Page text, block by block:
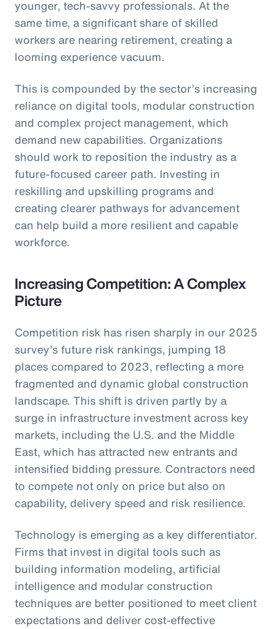
younger, tech-savvy professionals. At the
same time, a significant share of skilled
workers are nearing retirement, creating a
looming experience vacuum.
This is compounded by the sector’s increasing
reliance on digital tools, modular construction
and complex project management, which
demand new capabilities. Organizations
should work to reposition the industry as a
future-focused career path. Investing in
reskilling and upskilling programs and
creating clearer pathways for advancement
can help build a more resilient and capable
workforce.
Increasing Competition: A Complex
Picture
Competition risk has risen sharply in our 2025
survey’s future risk rankings, jumping 18
places compared to 2023, reflecting a more
fragmented and dynamic global construction
landscape. This shift is driven partly by a
surge in infrastructure investment across key
markets, including the U.S. and the Middle
East, which has attracted new entrants and
intensified bidding pressure. Contractors need
to compete not only on price but also on
capability, delivery speed and risk resilience.
Technology is emerging as a key differentiator.
Firms that invest in digital tools such as
building information modeling, artificial
intelligence and modular construction
techniques are better positioned to meet client
expectations and deliver cost-effective